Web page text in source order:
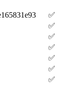
✅
✅
✅
✅
✅
✅
✅